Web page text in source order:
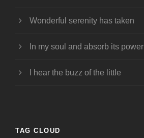
Wonderful serenity has taken
In my soul and absorb its power
I hear the buzz of the little
TAG CLOUD